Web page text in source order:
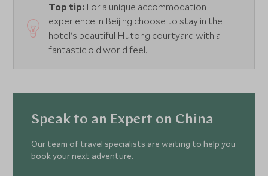
Top tip: For a unique accommodation
experience in Beijing choose to stay in the
hotel's beautiful Hutong courtyard with a
fantastic old world feel.
Speak to an Expert on China
Our team of travel specialists are waiting to help you
book your next adventure.